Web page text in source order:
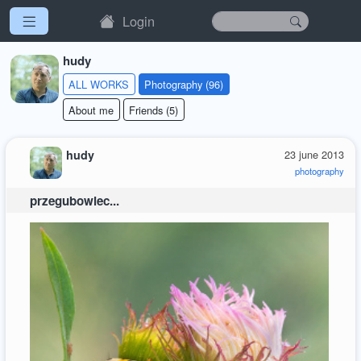
Login
hudy
ALL WORKS
Photography (96)
About me
Friends (5)
23 june 2013
photography
hudy
przegubowiec...